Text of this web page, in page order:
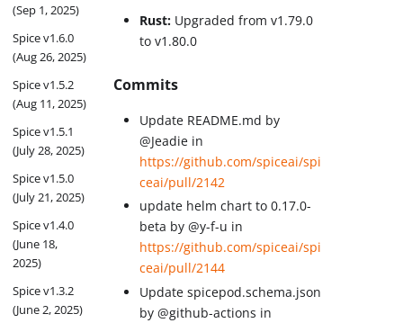
(Sep 1, 2025)
Spice v1.6.0
(Aug 26, 2025)
Spice v1.5.2
(Aug 11, 2025)
Spice v1.5.1
(July 28, 2025)
Spice v1.5.0
(July 21, 2025)
Spice v1.4.0
(June 18,
2025)
Spice v1.3.2
(June 2, 2025)
Rust: Upgraded from v1.79.0
to v1.80.0
Commits
Update README.md by
@Jeadie in
https://github.com/spiceai/spi
ceai/pull/2142
update helm chart to 0.17.0-
beta by @y-f-u in
https://github.com/spiceai/spi
ceai/pull/2144
Update spicepod.schema.json
by @github-actions in